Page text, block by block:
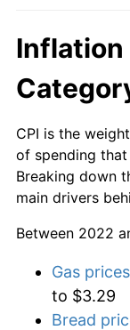
Inflation
CPI is the
of spending
Breaking down
main drivers
Between 2022
Gas prices
to $3.29
Bread